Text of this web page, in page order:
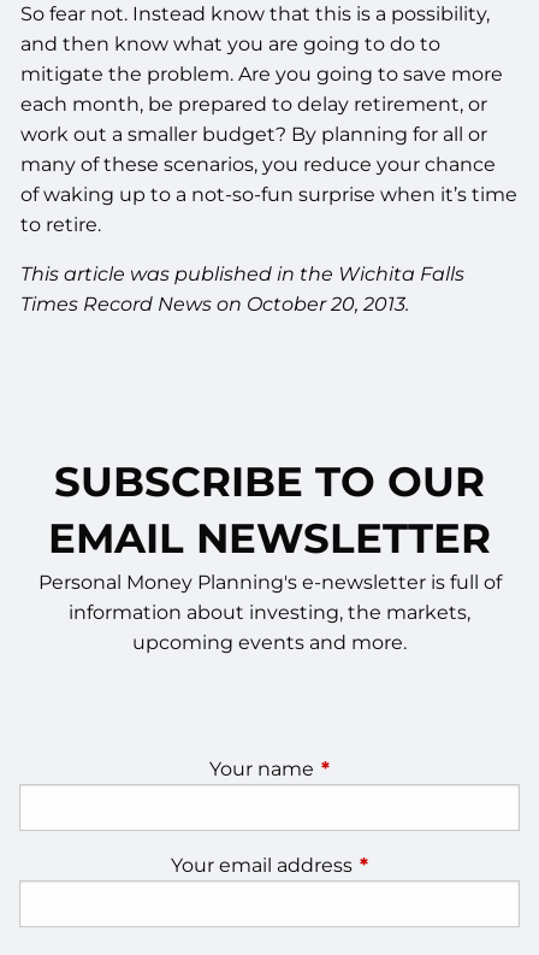
So fear not. Instead know that this is a possibility,
and then know what you are going to do to
mitigate the problem. Are you going to save more
each month, be prepared to delay retirement, or
work out a smaller budget? By planning for all or
many of these scenarios, you reduce your chance
of waking up to a not-so-fun surprise when it’s time
to retire.
This article was published in the Wichita Falls
Times Record News on October 20, 2013.
SUBSCRIBE TO OUR
EMAIL NEWSLETTER
Personal Money Planning's e-newsletter is full of
information about investing, the markets,
upcoming events and more.
Your name This field is required.
Your email address This field is